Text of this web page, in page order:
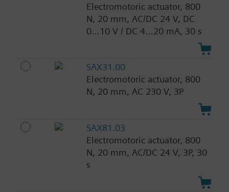
Electromotoric actuator, 800
N, 20 mm, AC/DC 24 V, DC
0…10 V / DC 4…20 mA, 30 s
SAX31.00
Electromotoric actuator, 800
N, 20 mm, AC 230 V, 3P
SAX81.03
Electromotoric actuator, 800
N, 20 mm, AC/DC 24 V, 3P, 30
s